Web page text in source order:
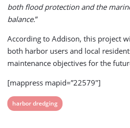
both flood protection and the
balance.”
According to Addison, this project
both harbor users and local
maintenance objectives for the
[mappress mapid=”22579″]
View
harbor dredging